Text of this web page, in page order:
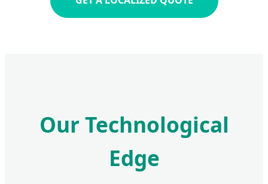
Our Technological
Edge